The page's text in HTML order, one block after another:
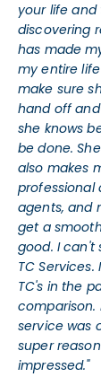
your life
discovering
has made
my entire
make sure
hand off
she knows
be done.
also makes
professional
agents, and
get a
good. I can't
TC
TC's in the
comparison.
service was
super
impressed."